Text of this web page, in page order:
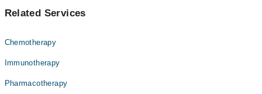
Related Services
Chemotherapy
Immunotherapy
Pharmacotherapy